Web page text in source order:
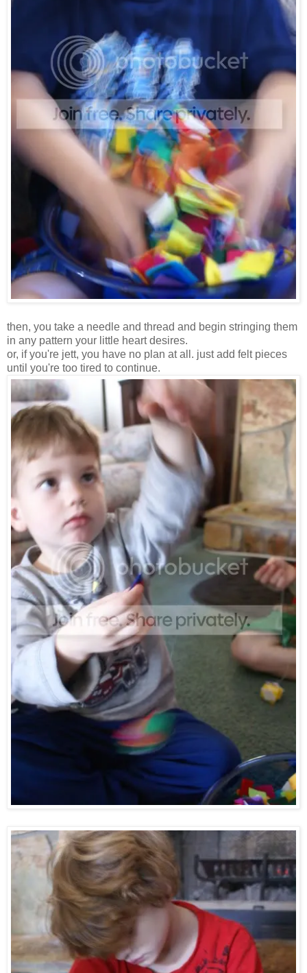
then, you take a needle and thread and begin stringing them
in any pattern your little heart desires.
or, if you're jett, you have no plan at all. just add felt pieces
until you're too tired to continue.